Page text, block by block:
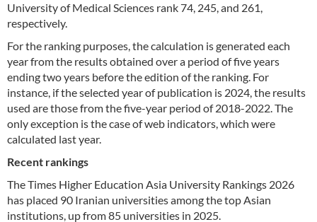
University of Medical Sciences rank 74, 245, and 261,
respectively.
For the ranking purposes, the calculation is generated each
year from the results obtained over a period of five years
ending two years before the edition of the ranking. For
instance, if the selected year of publication is 2024, the results
used are those from the five-year period of 2018-2022. The
only exception is the case of web indicators, which were
calculated last year.
Recent rankings
The Times Higher Education Asia University Rankings 2026
has placed 90 Iranian universities among the top Asian
institutions, up from 85 universities in 2025.